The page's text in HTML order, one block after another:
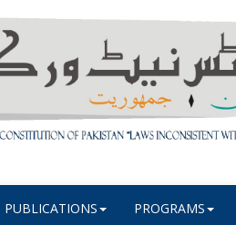
PUBLICATIONS PROGRAMS